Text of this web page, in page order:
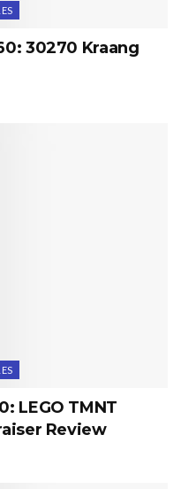
30270 Kraang
LEGO TMNT
Review